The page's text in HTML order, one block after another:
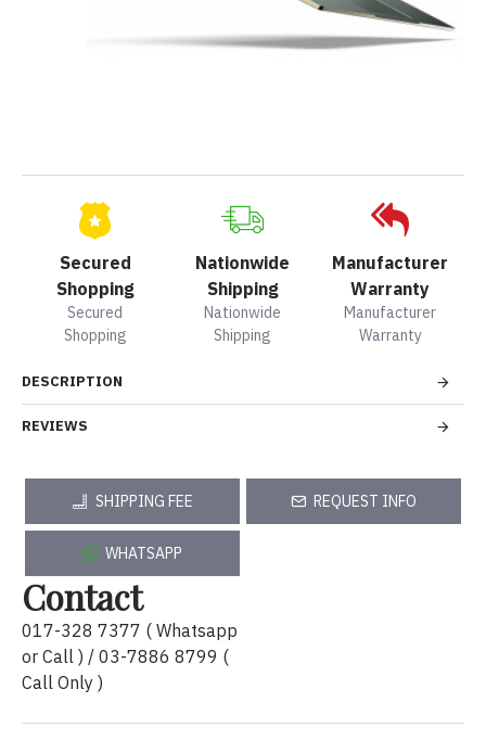
Secured
Shopping
Secured
Shopping
Nationwide
Shipping
Nationwide
Shipping
Manufacturer
Warranty
Manufacturer
Warranty
DESCRIPTION
REVIEWS
SHIPPING FEE REQUEST INFO
WHATSAPP
Contact
017-328 7377 ( Whatsapp
or Call ) / 03-7886 8799 (
Call Only )